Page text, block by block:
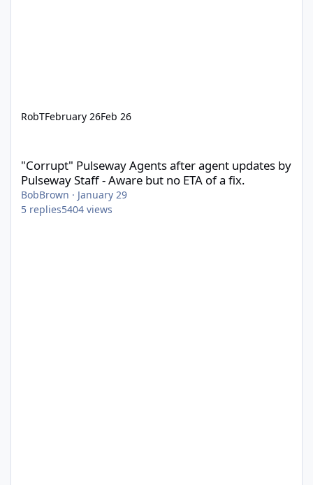
RobTFebruary 26Feb 26
"Corrupt" Pulseway Agents after agent updates by
Pulseway Staff - Aware but no ETA of a fix.
BobBrown · January 29
5 replies5404 views